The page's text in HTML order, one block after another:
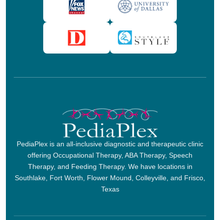
PediaPlex is an all-inclusive diagnostic and therapeutic clinic
offering Occupational Therapy, ABA Therapy, Speech
Therapy, and Feeding Therapy. We have locations in
Southlake, Fort Worth, Flower Mound, Colleyville, and Frisco,
Texas